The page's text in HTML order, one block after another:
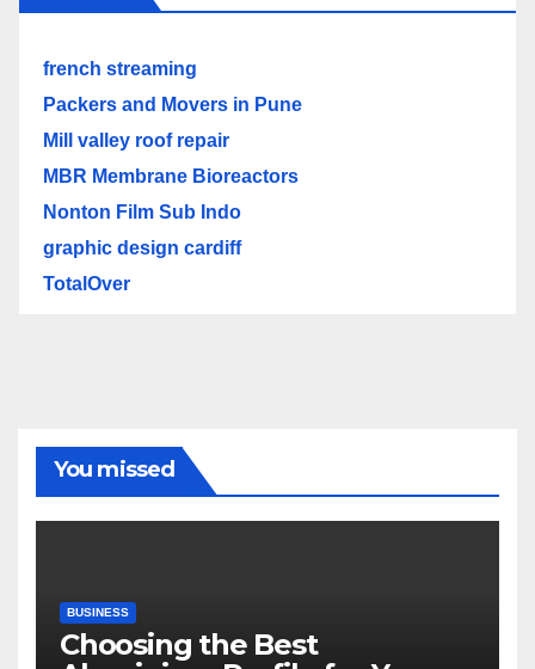
french streaming
Packers and Movers in Pune
Mill valley roof repair
MBR Membrane Bioreactors
Nonton Film Sub Indo
graphic design cardiff
TotalOver
You missed
BUSINESS
Choosing the Best